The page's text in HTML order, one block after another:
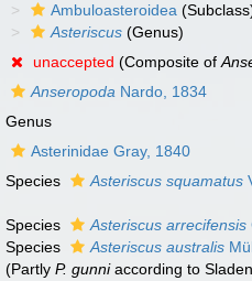
Ambuloasteroidea
Asteriscus (Genus)
unaccepted (Composite of
Anseropoda Nardo, 1834
Genus
Asterinidae Gray, 1840
Species Asteriscus squamatus
Species Asteriscus arrecifensis
Species
Asteriscus australis
(PartlyP. gunniaccording to